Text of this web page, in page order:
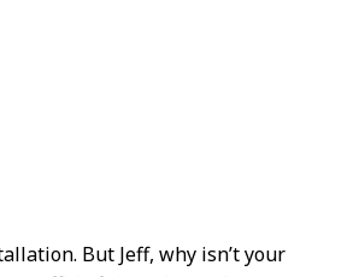
But Jeff, why isn’t your